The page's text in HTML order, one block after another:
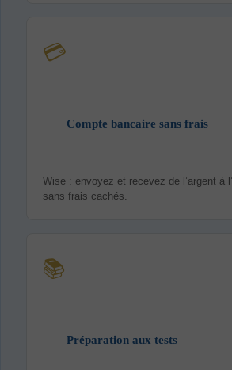
💳
Compte bancaire sans frais
Wise : envoyez et recevez de l’argent à
sans frais cachés.
📚
Préparation aux tests